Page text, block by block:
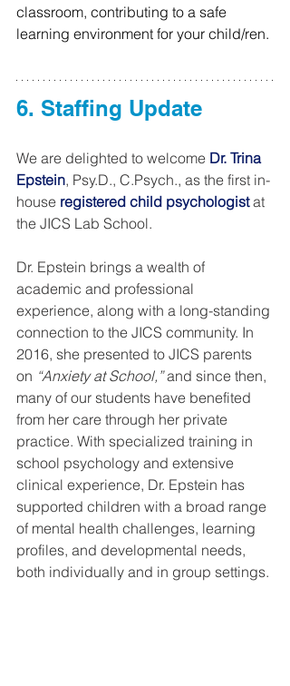
classroom, contributing to a safe
learning environment for your child/ren.
6. Staffing Update
We are delighted to welcome Dr. Trina
Epstein, Psy.D., C.Psych., as the first in-
house registered child psychologist at
the JICS Lab School.
Dr. Epstein brings a wealth of
academic and professional
experience, along with a long-standing
connection to the JICS community. In
2016, she presented to JICS parents
on “Anxiety at School,” and since then,
many of our students have benefited
from her care through her private
practice. With specialized training in
school psychology and extensive
clinical experience, Dr. Epstein has
supported children with a broad range
of mental health challenges, learning
profiles, and developmental needs,
both individually and in group settings.